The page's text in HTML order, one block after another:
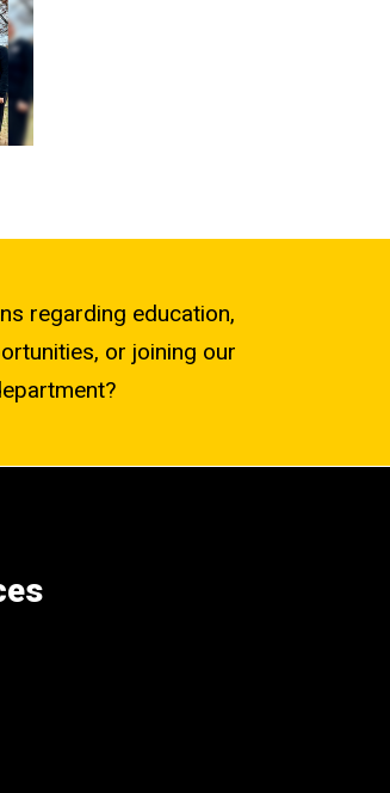
regarding education,
or joining our